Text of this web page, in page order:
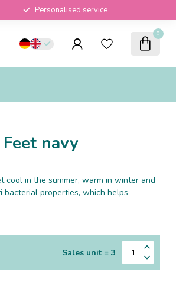
Personalised service
0
navy
cool in the summer, warm in winter and
bacterial properties, which helps
Sales unit = 3